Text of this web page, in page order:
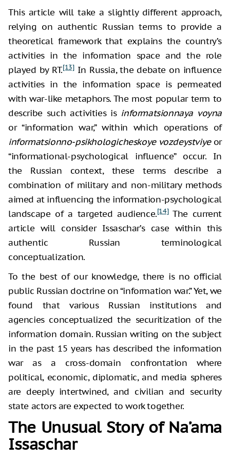
This article will take a slightly different approach,
relying on authentic Russian terms to provide a
theoretical framework that explains the country’s
activities in the information space and the role
played by RT.[13]In Russia, the debate on influence
activities in the information space is permeated
with war-like metaphors. The most popular term to
describe such activities is informatsionnaya voyna
or “information war,” within which operations of
informatsionno-psikhologicheskoye vozdeystviye or
“informational-psychological influence” occur. In
the Russian context, these terms describe a
combination of military and non-military methods
aimed at influencing the information-psychological
landscape of a targeted audience.[14]The current
article will consider Issaschar’s case within this
authentic Russian terminological
conceptualization.
To the best of our knowledge, there is no official
public Russian doctrine on “information war.” Yet, we
found that various Russian institutions and
agencies conceptualized the securitization of the
information domain. Russian writing on the subject
in the past 15 years has described the information
war as a cross-domain confrontation where
political, economic, diplomatic, and media spheres
are deeply intertwined, and civilian and security
state actors are expected to work together.
The Unusual Story of Na’ama
Issaschar